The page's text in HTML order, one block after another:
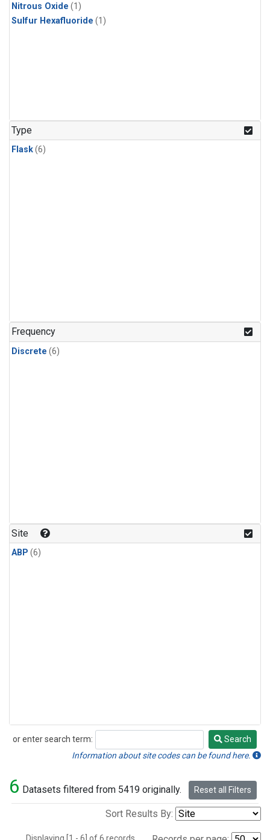
Nitrous Oxide (1)
Sulfur Hexafluoride (1)
Type
Flask(6)
Frequency
Discrete (6)
Site
ABP (6)
or enter search term:
Search
Search
Information about site codes can be found here.
6 Datasets filtered from 5419 originally. Reset all Filters
Sort Results By: